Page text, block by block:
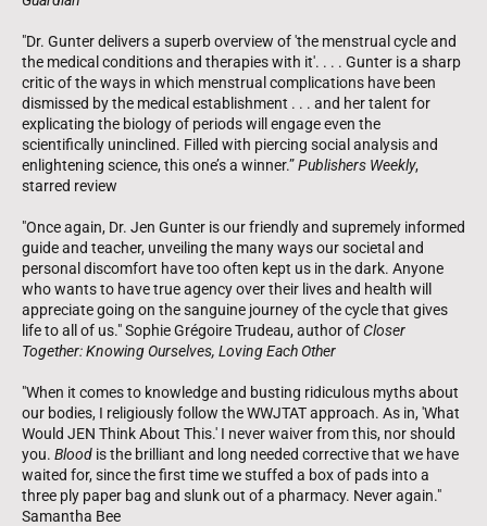
"Dr. Gunter delivers a superb overview of 'the menstrual cycle and
the medical conditions and therapies with it'. . . . Gunter is a sharp
critic of the ways in which menstrual complications have been
dismissed by the medical establishment . . . and her talent for
explicating the biology of periods will engage even the
scientifically uninclined. Filled with piercing social analysis and
enlightening science, this one’s a winner.”Publishers Weekly,
starred review
"Once again, Dr. Jen Gunter is our friendly and supremely informed
guide and teacher, unveiling the many ways our societal and
personal discomfort have too often kept us in the dark. Anyone
who wants to have true agency over their lives and health will
appreciate going on the sanguine journey of the cycle that gives
life to all of us." Sophie Grégoire Trudeau, author ofCloser
Together: Knowing Ourselves, Loving Each Other
"When it comes to knowledge and busting ridiculous myths about
our bodies, I religiously follow the WWJTAT approach. As in, 'What
Would JEN Think About This.' I never waiver from this, nor should
you. Blood is the brilliant and long needed corrective that we have
waited for, since the first time we stuffed a box of pads into a
three ply paper bag and slunk out of a pharmacy. Never again."
Samantha Bee